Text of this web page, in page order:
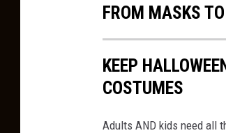
FROM MASKS
KEEP
COSTUMES
Adults AND kids need all